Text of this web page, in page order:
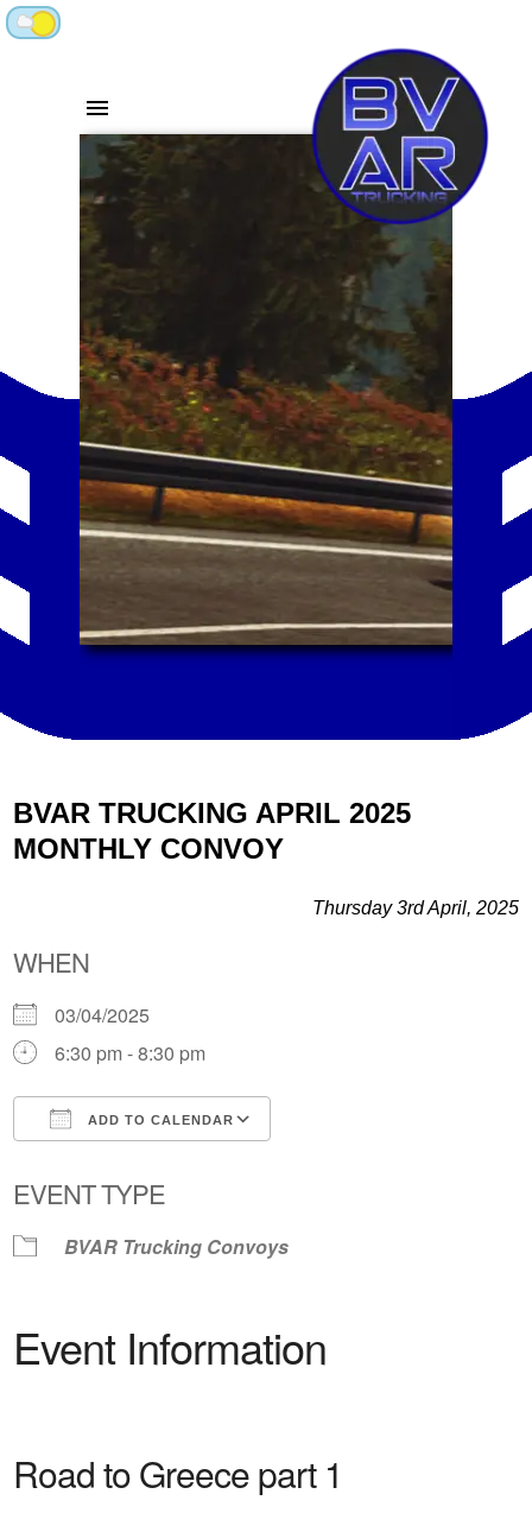
BVAR TRUCKING APRIL 2025
MONTHLY CONVOY
Thursday 3rd April, 2025
WHEN
03/04/2025
6:30 pm - 8:30 pm
ADD TO CALENDAR
EVENT TYPE
BVAR Trucking Convoys
Event Information
Road to Greece part 1